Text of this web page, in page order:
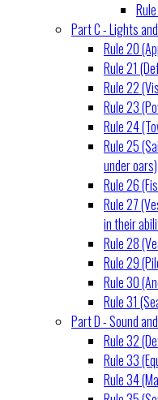
Part C - Lights
Rule 20
Rule 21
Rule 22
Rule 23
Rule 24
Rule 25
under oars)
Rule 26
Rule 27
in their
Rule 28
Rule 29
Rule 30
Rule 31
Part D - Sound
Rule 32
Rule 33
Rule 34